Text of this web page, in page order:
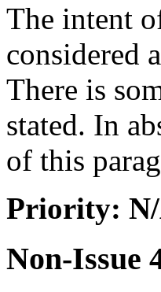
The intent
considered
There is
stated. In
of this
Priority:
Non-Issue